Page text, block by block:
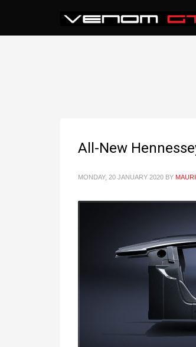
All-New
MONDAY, 20 JANUARY 2020 BY